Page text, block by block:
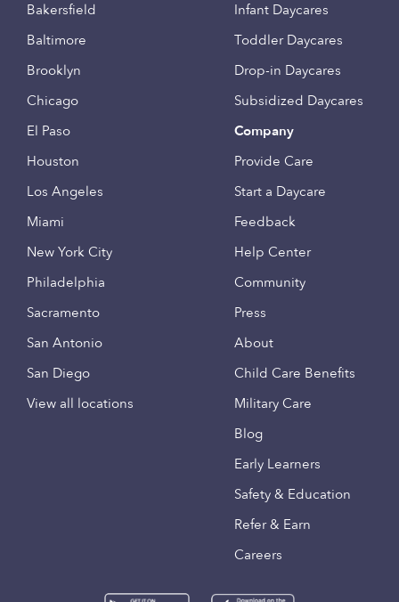
Bakersfield
Baltimore
Brooklyn
Chicago
El Paso
Houston
Los Angeles
Miami
New York City
Philadelphia
Sacramento
San Antonio
San Diego
View all locations
Infant Daycares
Toddler Daycares
Drop-in Daycares
Subsidized Daycares
Company
Provide Care
Start a Daycare
Feedback
Help Center
Community
Press
About
Child Care Benefits
Military Care
Blog
Early Learners
Safety & Education
Refer & Earn
Careers